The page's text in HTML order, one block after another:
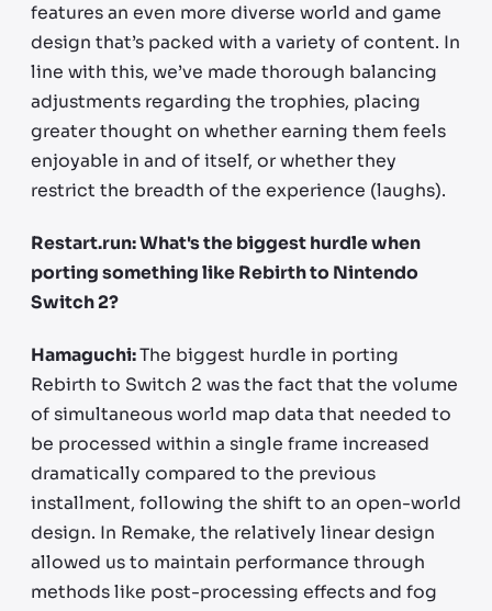
features an even more diverse world and game
design that’s packed with a variety of content. In
line with this, we’ve made thorough balancing
adjustments regarding the trophies, placing
greater thought on whether earning them feels
enjoyable in and of itself, or whether they
restrict the breadth of the experience (laughs).
Restart.run: What's the biggest hurdle when
porting something like Rebirth to Nintendo
Switch 2?
Hamaguchi:The biggest hurdle in porting
Rebirth to Switch 2 was the fact that the volume
of simultaneous world map data that needed to
be processed within a single frame increased
dramatically compared to the previous
installment, following the shift to an open-world
design. In Remake, the relatively linear design
allowed us to maintain performance through
methods like post-processing effects and fog